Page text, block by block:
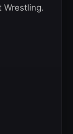
Wrestling.